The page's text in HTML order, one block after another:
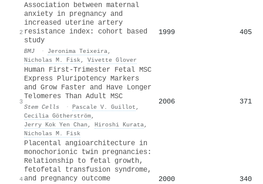
2
Association between maternal
anxiety in pregnancy and
increased uterine artery
resistance index: cohort based
study
BMJ · Jeronima Teixeira,
Nicholas M. Fisk, Vivette Glover
1999 405
3
Human First-Trimester Fetal MSC
Express Pluripotency Markers
and Grow Faster and Have Longer
Telomeres Than Adult MSC
Stem Cells · Pascale V. Guillot ,
Cecilia Götherström,
Jerry Kok Yen Chan , Hiroshi Kurata,
Nicholas M. Fisk
2006 371
4
Placental angioarchitecture in
monochorionic twin pregnancies:
Relationship to fetal growth,
fetofetal transfusion syndrome,
and pregnancy outcome
2000 340